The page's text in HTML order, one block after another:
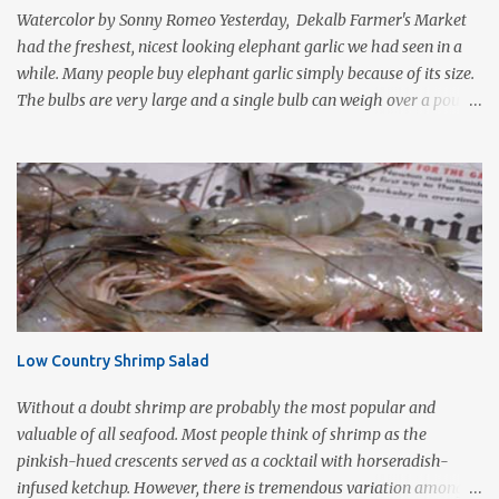
form of cooking that d...
Watercolor by Sonny Romeo Yesterday, Dekalb Farmer's Market
had the freshest, nicest looking elephant garlic we had seen in a
while. Many people buy elephant garlic simply because of its size.
The bulbs are very large and a single bulb can weigh over a pound
of the garden leek. The flavor, which is much more similar to
garlic than to leeks, is milder than garlic, but not exactly like
garlic. When roasted, elephant garlic is so smooth and mild, you
can use as a spread with good crusty bread. Roasting garlic is so
easy and so tasty, it makes a simple yet impressive appetizer. I
love the way it smells as it is cooking especially on a cold wet day.
Tablespoons olive oil Kosher salt With a very sharp knife, remove
Low Country Shrimp Salad
Without a doubt shrimp are probably the most popular and
valuable of all seafood. Most people think of shrimp as the
pinkish-hued crescents served as a cocktail with horseradish-
infused ketchup. However, there is tremendous variation among